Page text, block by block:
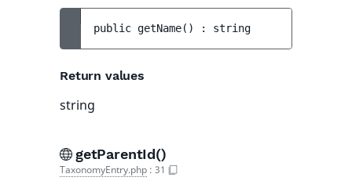
public getName( ) : string
Return values
string
getParentId()
TaxonomyEntry.php : 31